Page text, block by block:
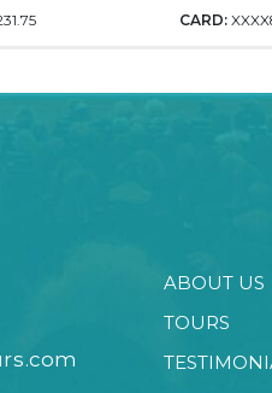
CARD:
ABOUT US
TOURS